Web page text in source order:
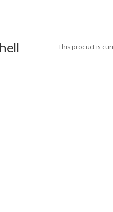
This product is